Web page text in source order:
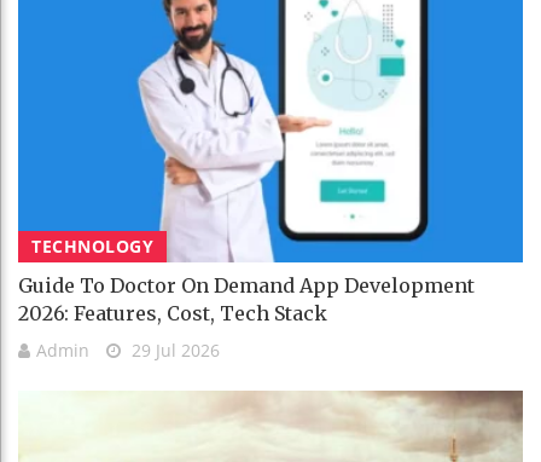
TECHNOLOGY
Guide To Doctor On Demand App Development
2026: Features, Cost, Tech Stack
Admin 29 Jul 2026